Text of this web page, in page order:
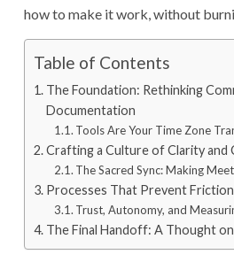
how to make it work, without
Table of Contents
The Foundation: Rethinking
Documentation
Tools Are Your Time Zone
Crafting a Culture of Clarity and
The Sacred Sync: Making
Processes That Prevent Friction
Trust, Autonomy, and
The Final Handoff: A Thought